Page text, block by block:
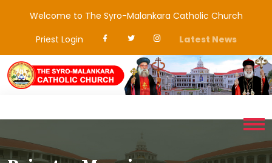
Welcome to The Syro-Malankara Catholic Church
Priest Login
Latest News